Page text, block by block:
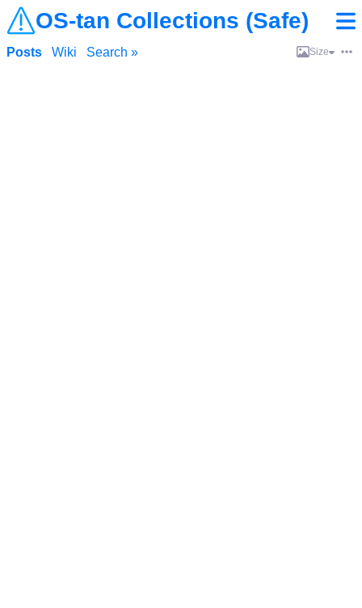
OS-tan Collections (Safe)
Posts Wiki Search » Size